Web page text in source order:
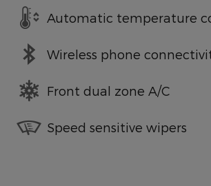
Automatic temperature
Wireless phone
Front dual zone A/C
Speed sensitive wipers